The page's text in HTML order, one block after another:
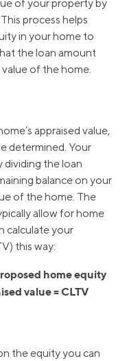
of your property by
process helps
in your home to
the loan amount
of the home.
appraised value,
determined. Your
dividing the loan
balance on your
of the home. The
allow for home
calculate your
this way:
home equity
value = CLTV
the equity you can